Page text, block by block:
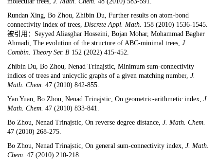
Rundan Xing, Bo Zhou, Zhibin Du, Further results on atom-bond
connectivity index of trees, Discrete Appl. Math. 158 (2010) 1536-1545.
被引用：Seyyed Aliasghar Hosseini, Bojan Mohar, Mohammad Bagher
Ahmadi, The evolution of the structure of ABC-minimal trees, J.
Combin. Theory Ser. B 152 (2022) 415-452.
Zhibin Du, Bo Zhou, Nenad Trinajstic, Minimum sum-connectivity
indices of trees and unicyclic graphs of a given matching number, J.
Math. Chem. 47 (2010) 842-855.
Yan Yuan, Bo Zhou, Nenad Trinajstic, On geometric-arithmetic index, J.
Math. Chem. 47 (2010) 833-841.
Bo Zhou, Nenad Trinajstic, On reverse degree distance, J. Math. Chem.
47 (2010) 268-275.
Bo Zhou, Nenad Trinajstic, On general sum-connectivity index, J. Math.
Chem. 47 (2010) 210-218.